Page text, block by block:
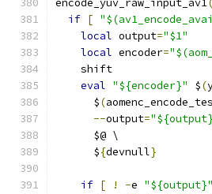
encode_yuv_raw_input_av1
if [
local output="$1"
local encoder=
    shift
eval "${encoder}" $(
      $
(
--output=
      $@ \
      $
{devnull}
if [ ! -e "${output}"